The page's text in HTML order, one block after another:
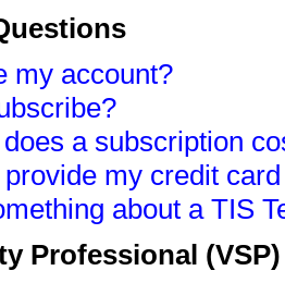
my account?
a subscription
my credit
about a TIS
Professional